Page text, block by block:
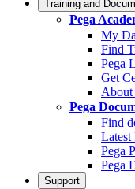
Training and
Pega
My
Find
Pega
Get
About
Pega
Find
Latest
Pega
Pega
Support